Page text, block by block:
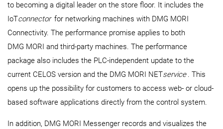
to becoming a digital leader on the store floor. It includes the
IoTconnector for networking machines with DMG MORI
Connectivity. The performance promise applies to both
DMG MORI and third-party machines. The performance
package also includes the PLC-independent update to the
current CELOS version and the DMG MORI NETservice . This
opens up the possibility for customers to access web- or cloud-
based software applications directly from the control system.
In addition, DMG MORI Messenger records and visualizes the